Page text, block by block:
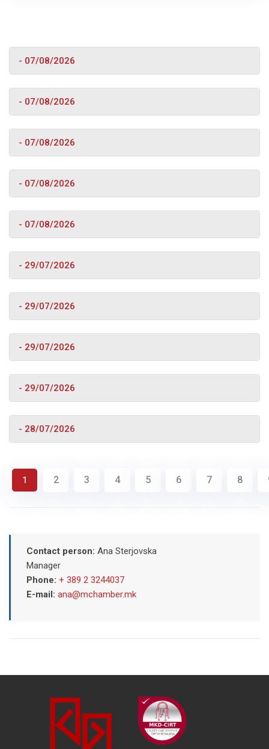
- 07/08/2026
- 07/08/2026
- 07/08/2026
- 07/08/2026
- 07/08/2026
- 29/07/2026
- 29/07/2026
- 29/07/2026
- 29/07/2026
- 28/07/2026
1 2 3 4 5 6 7 8
Contact person: Ana Sterjovska
Manager
Phone: + 389 2 3244037
E-mail: ana@mchamber.mk